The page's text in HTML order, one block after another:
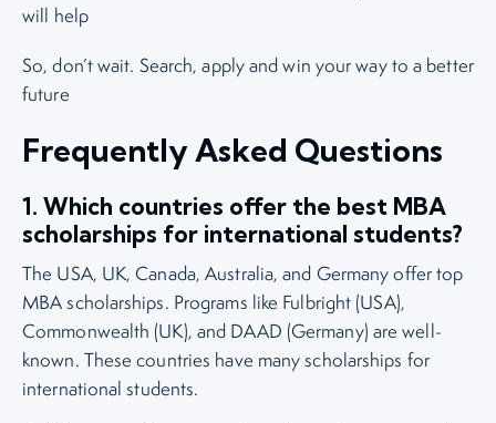
will help
So, don’t wait. Search, apply and win your way to a better
future
Frequently Asked Questions
1. Which countries offer the best MBA
scholarships for international students?
The USA, UK, Canada, Australia, and Germany offer top
MBA scholarships. Programs like Fulbright (USA),
Commonwealth (UK), and DAAD (Germany) are well-
known. These countries have many scholarships for
international students.